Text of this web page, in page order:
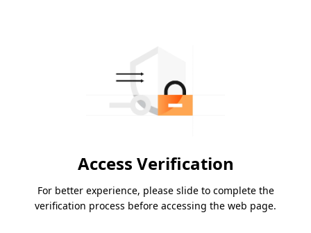
Access Verification
For better experience, please slide to complete the
verification process before accessing the web page.